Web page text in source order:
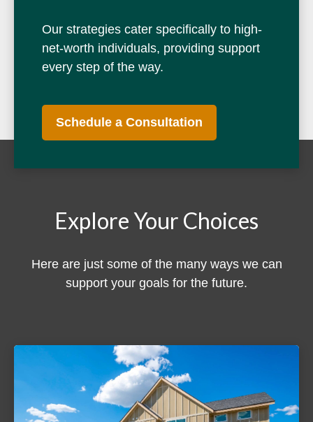
Our strategies cater specifically to high-
net-worth individuals, providing support
every step of the way.
Schedule a Consultation
Explore Your Choices
Here are just some of the many ways we can
support your goals for the future.